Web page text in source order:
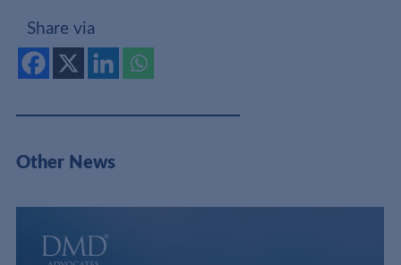
Share via
Other News